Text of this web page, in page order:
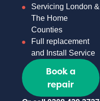
Servicing London &
The Home
Counties
Full replacement
and Install Service
Book a
repair